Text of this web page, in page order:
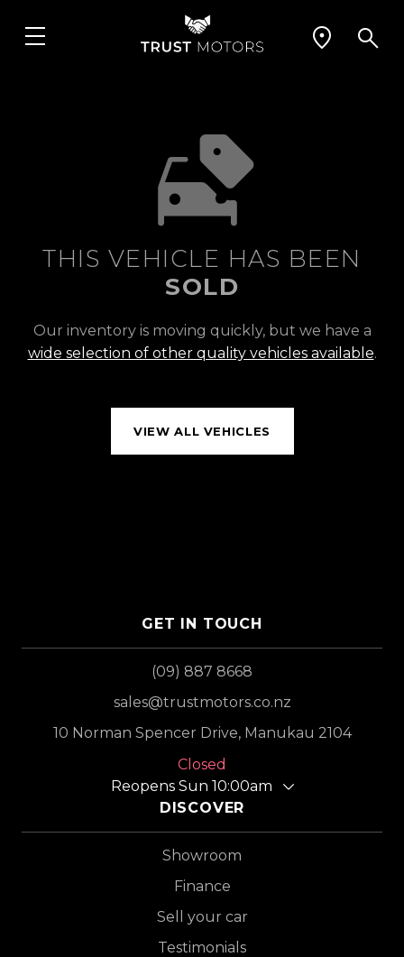
THIS VEHICLE HAS BEEN
SOLD
Our inventory is moving quickly, but we have a
wide selection of other quality vehicles available.
VIEW ALL VEHICLES
GET IN TOUCH
(09) 887 8668
sales@trustmotors.co.nz
10 Norman Spencer Drive, Manukau 2104
Closed
Reopens Sun 10:00am
DISCOVER
Showroom
Finance
Sell your car
Testimonials